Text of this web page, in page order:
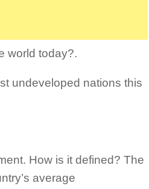
world today?.
undeveloped nations this
How is it defined? The
average